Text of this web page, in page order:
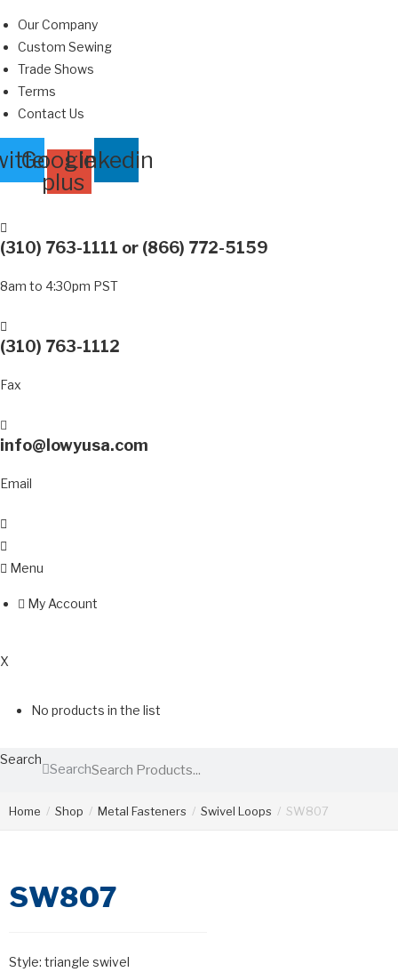
Skip
to
content
Our Company
Custom Sewing
Trade Shows
Terms
Contact Us
Google-
plus
Linkedin
(310) 763-1111 or (866) 772-5159
8am to 4:30pm PST
(310) 763-1112
Fax
info@lowyusa.com
Email
Menu
My Account
X
No products in the list
Search
Search
Home / Shop / Metal Fasteners / Swivel Loops / SW807
SW807
Style: triangle swivel